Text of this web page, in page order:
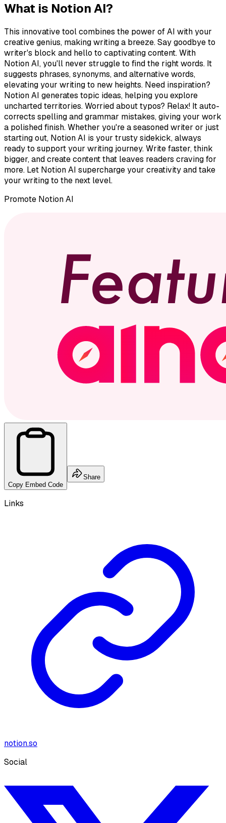
What is Notion AI?
This innovative tool combines the power of AI with your
creative genius, making writing a breeze. Say goodbye to
writer's block and hello to captivating content. With
Notion AI, you'll never struggle to find the right words. It
suggests phrases, synonyms, and alternative words,
elevating your writing to new heights. Need inspiration?
Notion AI generates topic ideas, helping you explore
uncharted territories. Worried about typos? Relax! It auto-
corrects spelling and grammar mistakes, giving your work
a polished finish. Whether you're a seasoned writer or just
starting out, Notion AI is your trusty sidekick, always
ready to support your writing journey. Write faster, think
bigger, and create content that leaves readers craving for
more. Let Notion AI supercharge your creativity and take
your writing to the next level.
Promote Notion AI
Copy Embed Code
Share
Links
notion.so
Social